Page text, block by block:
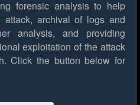
forensic analysis to help
archival of logs and
analysis, and providing
exploitation of the attack
Click the button below for